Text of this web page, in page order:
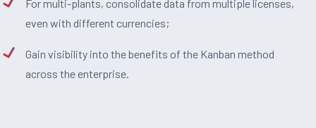
For multi-plants, consolidate data from multiple licenses,
even with different currencies;
Gain visibility into the benefits of the Kanban method
across the enterprise.